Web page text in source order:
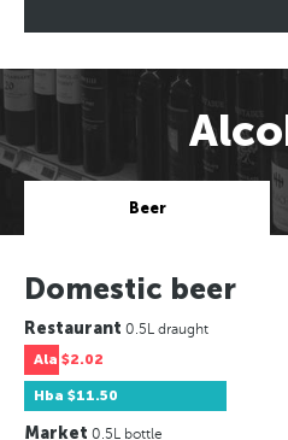
Beer
Domestic beer
Restaurant 0.5L draught
Ala $2.02
Hba $11.50
Market 0.5L bottle